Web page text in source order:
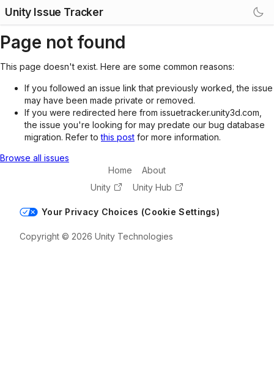
Unity Issue Tracker
Page not found
This page doesn't exist. Here are some common reasons:
If you followed an issue link that previously worked, the issue
may have been made private or removed.
If you were redirected here from issuetracker.unity3d.com,
the issue you're looking for may predate our bug database
migration. Refer tothis post for more information.
Browse all issues
Home
About
Unity
Unity Hub
Your Privacy Choices (Cookie Settings)
Copyright © 2026 Unity Technologies